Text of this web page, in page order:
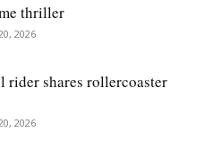
thriller
2026
rider shares rollercoaster
2026